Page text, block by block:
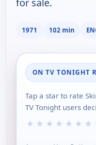
for sale.
1971 102 min
ON TV TONIGHT
Tap a star to rate
TV Tonight users
★ ★ ★ ★ ★ ★ ★